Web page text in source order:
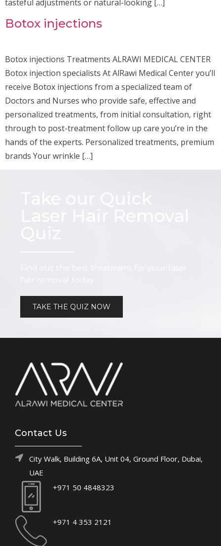
tasteful adjustments or natural-looking […]
Botox injections
Botox injections Treatments ALRAWI MEDICAL CENTER
Botox injection specialists At AlRawi Medical Center you’ll
receive Botox injections from a specialized team of
Doctors and Nurses who provide safe, effective and
personalized treatments, from initial consultation, right
through to post-treatment follow up care you’re in the
hands of the experts. Personalized treatments, premium
brands Your wrinkle […]
Take our Quick
TAKE THE QUIZ NOW
Contact Us
City Walk, Building 6A, Unit 04, Ground Floor, Dubai,
UAE
+971 50 4848323
+971 4 353 2121